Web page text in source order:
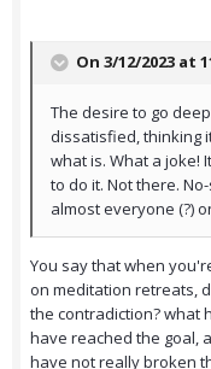
On 3/12/2023 at
The desire to go
dissatisfied, thinking
what is. What a joke!
to do it. Not there.
almost everyone (?)
You say that when
on meditation retreats,
the contradiction? what
have reached the goal,
have not really broken